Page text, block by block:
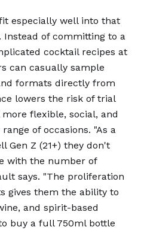
especially well into that
of committing to a
cocktail recipes at
can casually sample
formats directly from
lowers the risk of trial
flexible, social, and
of occasions. "As a
Gen Z (21+) they don't
with the number of
says. "The proliferation
gives them the ability to
and spirit-based
buy a full 750ml bottle